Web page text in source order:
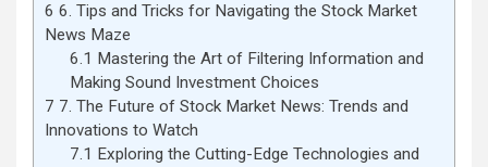
6 6. Tips and Tricks for Navigating the Stock Market
News Maze
6.1 Mastering the Art of Filtering Information and
Making Sound Investment Choices
7 7. The Future of Stock Market News: Trends and
Innovations to Watch
7.1 Exploring the Cutting-Edge Technologies and